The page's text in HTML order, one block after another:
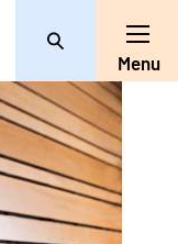
Toggle
Menu